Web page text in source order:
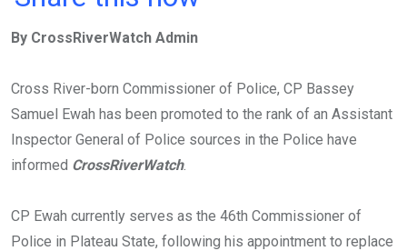
b
o
o
k
er s
A
p
p
n
By CrossRiverWatch Admin
Cross River-born Commissioner of Police, CP Bassey
Samuel Ewah has been promoted to the rank of an Assistant
Inspector General of Police sources in the Police have
informed CrossRiverWatch.
CP Ewah currently serves as the 46th Commissioner of
Police in Plateau State, following his appointment to replace